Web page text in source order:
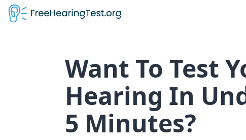
Want To Test
Hearing In
5 Minutes?